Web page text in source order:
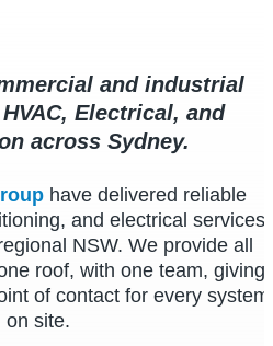
and industrial
Electrical, and
across Sydney.
have delivered reliable
and electrical services
NSW. We provide all
roof, with one team, giving
of contact for every system
on site.